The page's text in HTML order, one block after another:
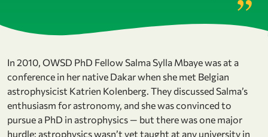
In 2010, OWSD PhD Fellow Salma Sylla Mbaye was at a
conference in her native Dakar when she met Belgian
astrophysicist Katrien Kolenberg. They discussed Salma’s
enthusiasm for astronomy, and she was convinced to
pursue a PhD in astrophysics — but there was one major
hurdle: astrophysics wasn’t yet taught at any university in